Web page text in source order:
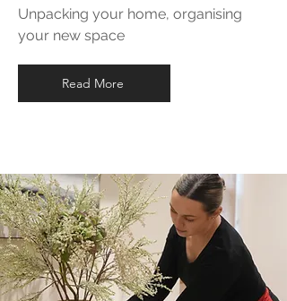
Unpacking your home, organising
your new space
Read More